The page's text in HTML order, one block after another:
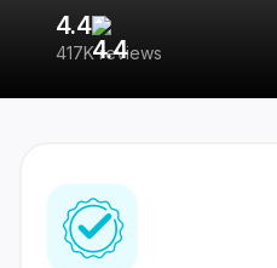
4.4
417K reviews